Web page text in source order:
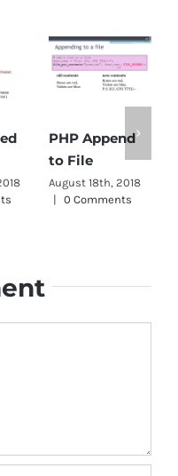
PHP Append
to File
August 18th, 2018
|
0 Comments